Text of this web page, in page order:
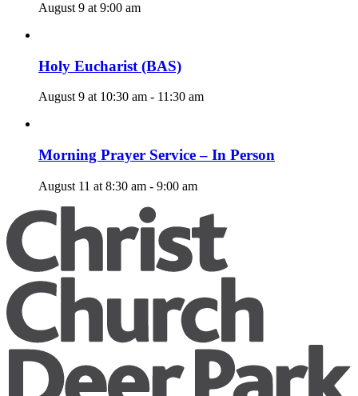
August 9 at 9:00 am
Holy Eucharist (BAS)
August 9 at 10:30 am - 11:30 am
Morning Prayer Service – In Person
August 11 at 8:30 am - 9:00 am